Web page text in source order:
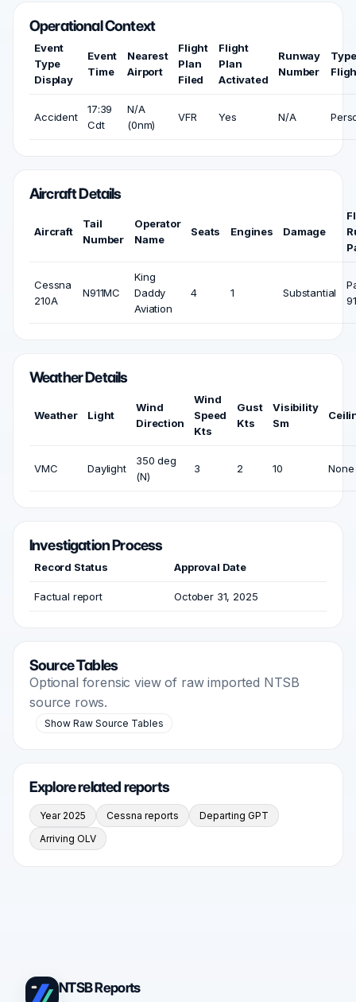
Operational Context
Event
Type
Display
Event
Time
Nearest
Airport
Flight
Plan
Filed
Flight
Plan
Activated
Runway
Number
Accident
17:39
Cdt
N/A
(0nm)
VFR Yes N/A
Aircraft Details
Aircraft
Tail
Number
Operator
Name
Seats Engines Damage
Cessna
210A
N911MC
King
Daddy
Aviation
4 1 Substantial
91
Weather Details
Weather Light
Wind
Direction
Wind
Speed
Kts
Gust
Kts
Visibility
Sm
VMC Daylight
350 deg
(N)
3 2 10 None
Investigation Process
Record Status Approval Date
Factual report October 31, 2025
Source Tables
Optional forensic view of raw imported NTSB
source rows.
Show Raw Source Tables
Explore related reports
Year 2025 Cessna reports
Departing GPT
Arriving OLV
NTSB Reports